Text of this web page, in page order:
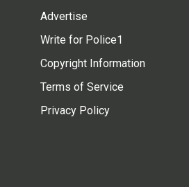
Advertise
Write for Police1
Copyright Information
Terms of Service
Privacy Policy